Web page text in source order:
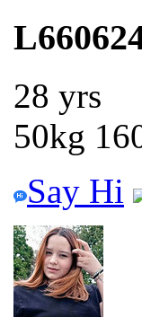
28 yrs
50kg
Say Hi